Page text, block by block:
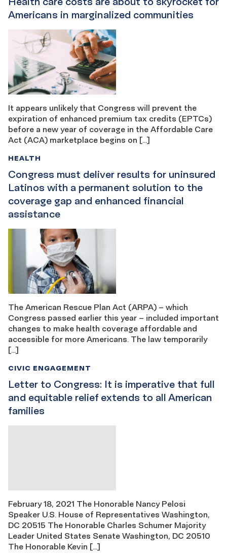
Americans in marginalized communities
It appears unlikely that Congress will prevent the
expiration of enhanced premium tax credits (EPTCs)
before a new year of coverage in the Affordable Care
Act (ACA) marketplace begins on […]
Congress must deliver results for uninsured
Latinos with a permanent solution to the
coverage gap and enhanced financial
assistance
HEALTH
The American Rescue Plan Act (ARPA) – which
Congress passed earlier this year – included important
changes to make health coverage affordable and
accessible for more Americans. The law temporarily
[…]
Letter to Congress: It is imperative that full
and equitable relief extends to all American
families
CIVIC ENGAGEMENT
February 18, 2021 The Honorable Nancy Pelosi
Speaker U.S. House of Representatives Washington,
DC 20515 The Honorable Charles Schumer Majority
Leader United States Senate Washington, DC 20510
The Honorable Kevin […]